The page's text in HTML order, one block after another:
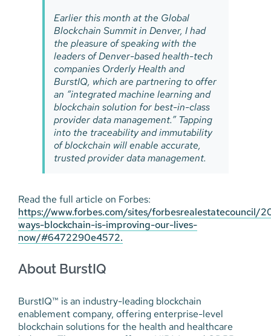
Earlier this month at the Global
Blockchain Summit in Denver, I had
the pleasure of speaking with the
leaders of Denver-based health-tech
companies Orderly Health and
BurstIQ, which are partnering to offer
an “integrated machine learning and
blockchain solution for best-in-class
provider data management.” Tapping
into the traceability and immutability
of blockchain will enable accurate,
trusted provider data management.
Read the full article on Forbes:
https://www.forbes.com/sites/forbesrealestatecouncil/
ways-blockchain-is-improving-our-lives-
now/#6472290e4572.
About BurstIQ
BurstIQ™ is an industry-leading blockchain
enablement company, offering enterprise-level
blockchain solutions for the health and healthcare